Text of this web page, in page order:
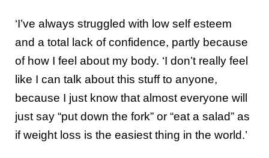
‘I’ve always struggled with low self esteem
and a total lack of confidence, partly because
of how I feel about my body. ‘I don’t really feel
like I can talk about this stuff to anyone,
because I just know that almost everyone will
just say “put down the fork” or “eat a salad” as
if weight loss is the easiest thing in the world.’